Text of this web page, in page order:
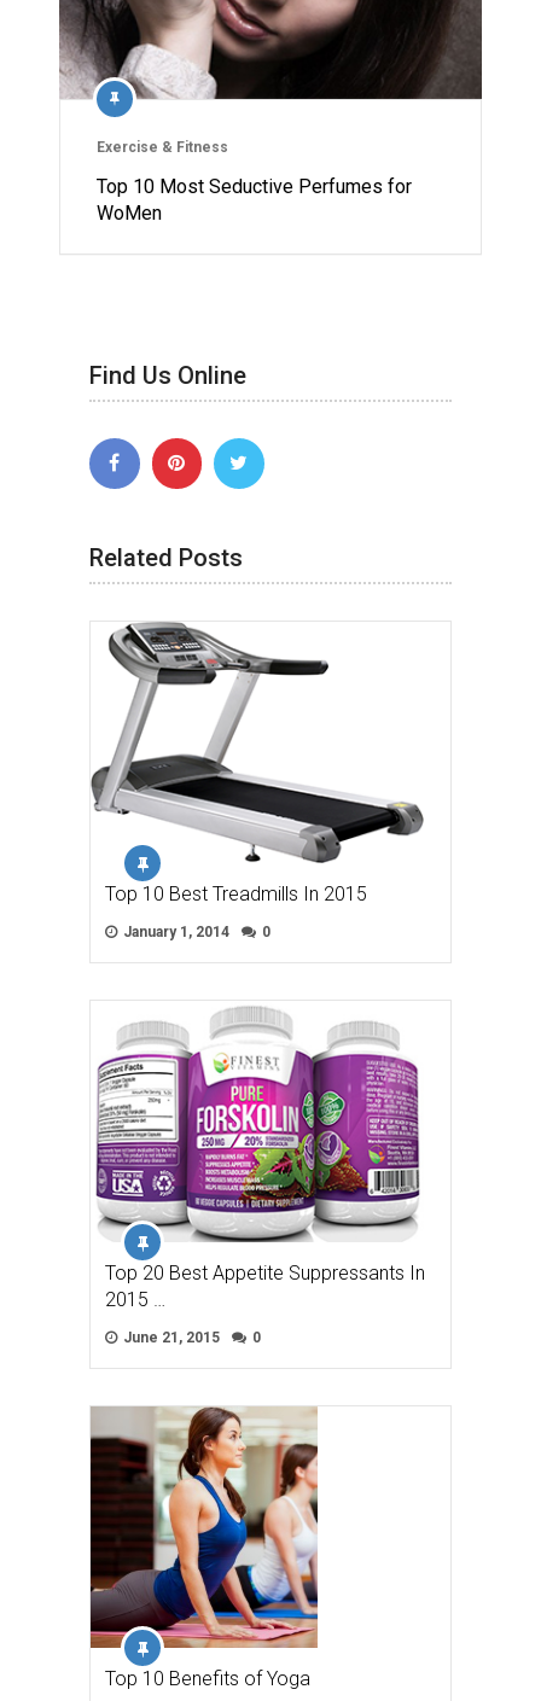
Exercise & Fitness
Top 10 Most Seductive Perfumes for
WoMen
Find Us Online
Related Posts
Top 10 Best Treadmills In 2015
January 1, 2014 0
Top 20 Best Appetite Suppressants In
2015 …
June 21, 2015 0
Top 10 Benefits of Yoga